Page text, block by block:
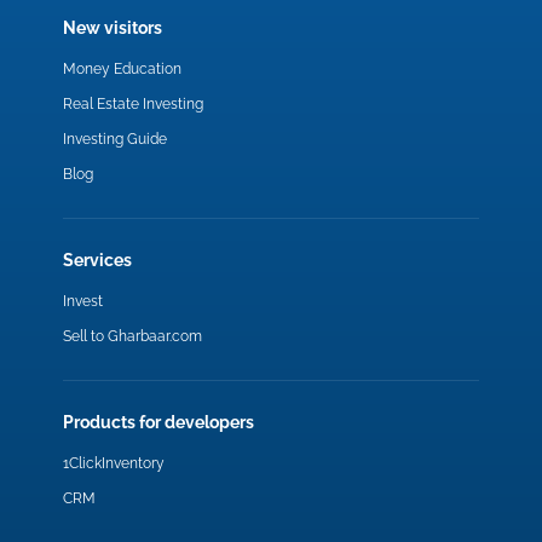
New visitors
Money Education
Real Estate Investing
Investing Guide
Blog
Services
Invest
Sell to Gharbaar.com
Products for developers
1ClickInventory
CRM